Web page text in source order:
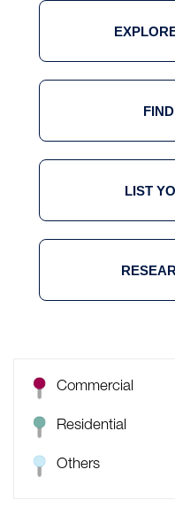
LIST
Commercial
Residential
Others